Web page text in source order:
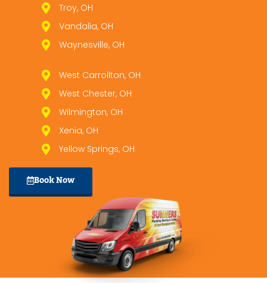
Troy, OH
Vandalia, OH
Waynesville, OH
West Carrollton, OH
West Chester, OH
Wilmington, OH
Xenia, OH
Yellow Springs, OH
Book Now